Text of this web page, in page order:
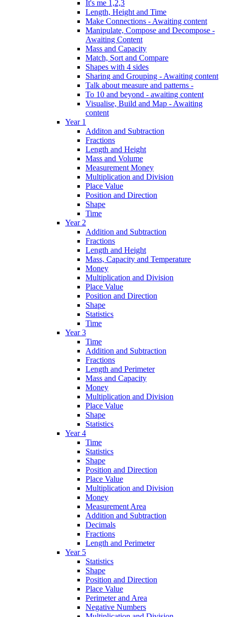
It's me 1,2,3
Length, Height and Time
Make Connections - Awaiting content
Manipulate, Compose and Decompose -
Awaiting Content
Mass and Capacity
Match, Sort and Compare
Shapes with 4 sides
Sharing and Grouping - Awaiting content
Talk about measure and patterns -
To 10 and beyond - awaiting content
Visualise, Build and Map - Awaiting
content
Year 1
Additon and Subtraction
Fractions
Length and Height
Mass and Volume
Measurement Money
Multiplication and Division
Place Value
Position and Direction
Shape
Time
Year 2
Addition and Subtraction
Fractions
Length and Height
Mass, Capacity and Temperature
Money
Multiplication and Division
Place Value
Position and Direction
Shape
Statistics
Time
Year 3
Time
Addition and Subtraction
Fractions
Length and Perimeter
Mass and Capacity
Money
Multiplication and Division
Place Value
Shape
Statistics
Year 4
Time
Statistics
Shape
Position and Direction
Place Value
Multiplication and Division
Money
Measurement Area
Addition and Subtraction
Decimals
Fractions
Length and Perimeter
Year 5
Statistics
Shape
Position and Direction
Place Value
Perimeter and Area
Negative Numbers